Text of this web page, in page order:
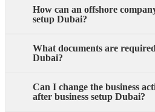
How can an offshore
setup Dubai?
What documents are
Dubai?
Can I change the business
after business setup Dubai?